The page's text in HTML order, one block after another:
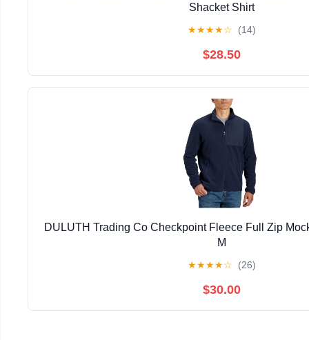
Shacket Shirt
★★★★☆ (14)
$28.50
DULUTH Trading Co Checkpoint Fleece Full Zip
M
★★★★☆ (26)
$30.00